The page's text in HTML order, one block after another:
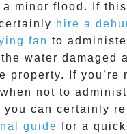
minor flood. If
hire a
fan to
water damaged
property. If you’re
not to
you can certainly
guide for a